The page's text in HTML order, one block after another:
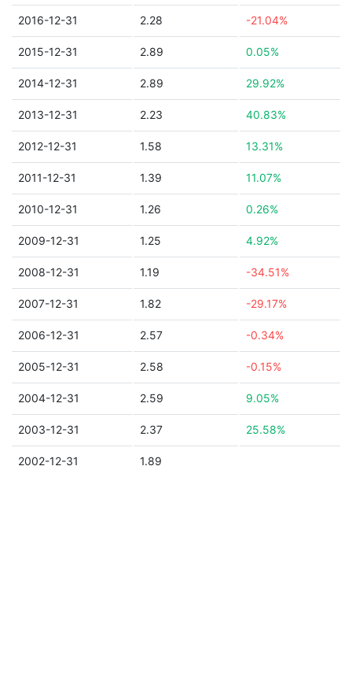
2016-12-31 2.28 -21.04%
2015-12-31 2.89 0.05%
2014-12-31 2.89 29.92%
2013-12-31 2.23 40.83%
2012-12-31 1.58 13.31%
2011-12-31 1.39 11.07%
2010-12-31 1.26 0.26%
2009-12-31 1.25 4.92%
2008-12-31 1.19 -34.51%
2007-12-31 1.82 -29.17%
2006-12-31 2.57 -0.34%
2005-12-31 2.58 -0.15%
2004-12-31 2.59 9.05%
2003-12-31 2.37 25.58%
2002-12-31 1.89